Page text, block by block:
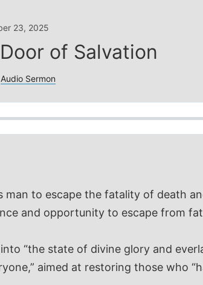
23, 2025
of Salvation
Audio Sermon
to escape the fatality of death
and opportunity to escape from
“the state of divine glory and
aimed at restoring those who